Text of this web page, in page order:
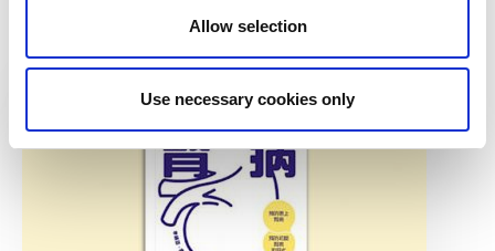
Allow selection
Use necessary cookies only